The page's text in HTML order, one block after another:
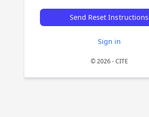
Send Reset Instructions
Sign in
© 2026 - CITE